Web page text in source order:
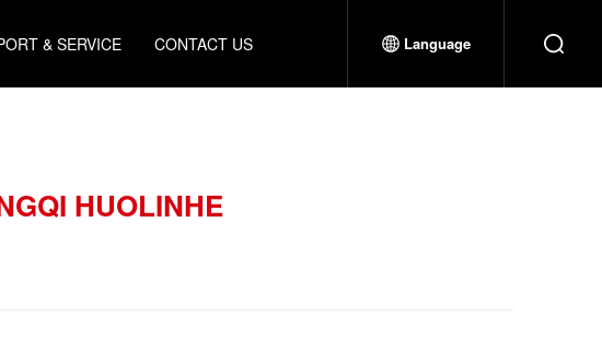
& SERVICE CONTACT US Language
HUOLINHE